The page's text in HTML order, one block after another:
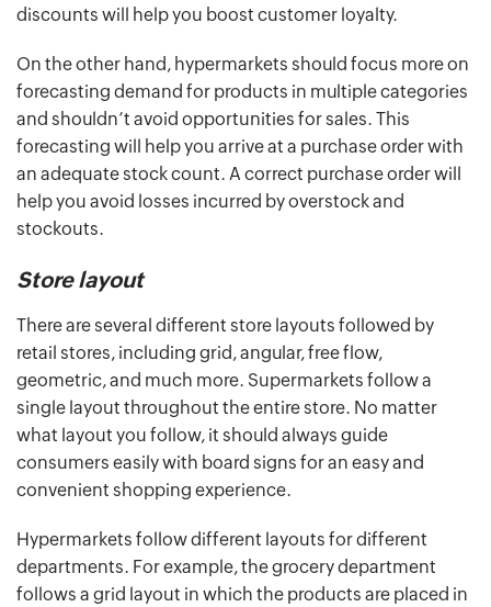
discounts will help you boost customer loyalty.
On the other hand, hypermarkets should focus more on
forecasting demand for products in multiple categories
and shouldn’t avoid opportunities for sales. This
forecasting will help you arrive at a purchase order with
an adequate stock count. A correct purchase order will
help you avoid losses incurred by overstock and
stockouts.
Store layout
There are several different store layouts followed by
retail stores, including grid, angular, free flow,
geometric, and much more. Supermarkets follow a
single layout throughout the entire store. No matter
what layout you follow, it should always guide
consumers easily with board signs for an easy and
convenient shopping experience.
Hypermarkets follow different layouts for different
departments. For example, the grocery department
follows a grid layout in which the products are placed in